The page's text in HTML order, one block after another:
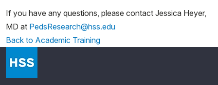
If you have any questions, please contact Jessica Heyer,
MD at PedsResearch@hss.edu
Back to Academic Training